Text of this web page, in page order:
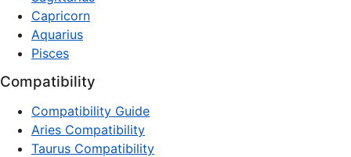
Capricorn
Aquarius
Pisces
Compatibility
Compatibility Guide
Aries Compatibility
Taurus Compatibility